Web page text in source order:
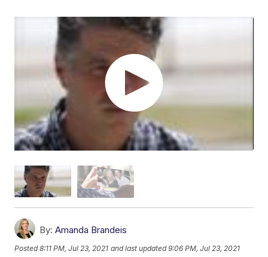
By: Amanda Brandeis
Posted8:11 PM, Jul 23, 2021 and last updated 9:06 PM, Jul 23, 2021